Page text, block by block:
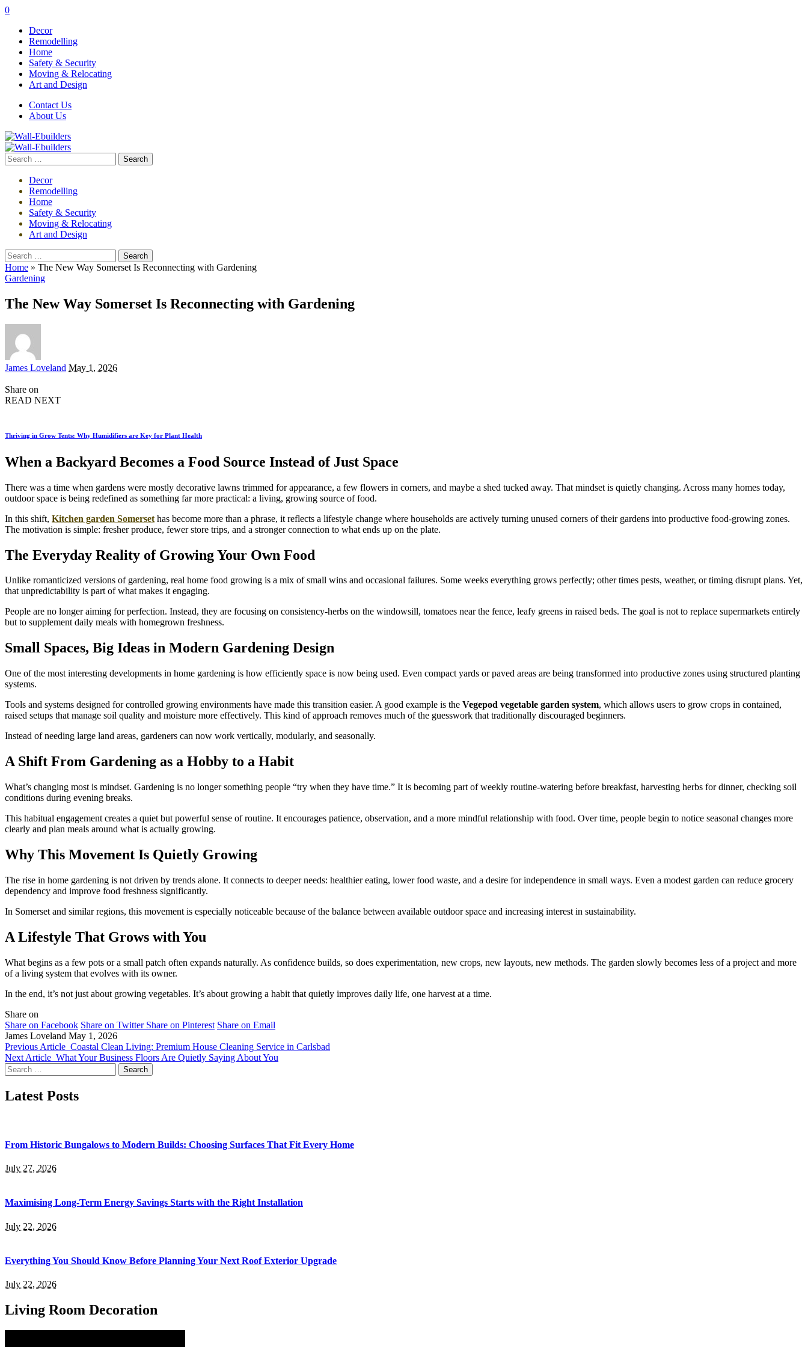
0
Decor
Remodelling
Home
Safety & Security
Moving & Relocating
Art and Design
Contact Us
About Us
Search
for:
Decor
Remodelling
Home
Safety & Security
Moving & Relocating
Art and Design
Search
for:
Home » The New Way Somerset Is Reconnecting with Gardening
Gardening
The New Way Somerset Is Reconnecting with Gardening
Posted
James Loveland May 1, 2026
Share on
READ NEXT
Thriving in Grow Tents: Why Humidifiers are Key for Plant Health
When a Backyard Becomes a Food Source Instead of Just Space
There was a time when gardens were mostly decorative lawns trimmed for appearance, a few flowers in corners, and maybe a shed tucked away. That mindset is quietly changing. Across many homes today,
outdoor space is being redefined as something far more practical: a living, growing source of food.
In this shift, Kitchen garden Somerset has become more than a phrase, it reflects a lifestyle change where households are actively turning unused corners of their gardens into productive food-growing zones.
The motivation is simple: fresher produce, fewer store trips, and a stronger connection to what ends up on the plate.
The Everyday Reality of Growing Your Own Food
Unlike romanticized versions of gardening, real home food growing is a mix of small wins and occasional failures. Some weeks everything grows perfectly; other times pests, weather, or timing disrupt plans. Yet,
that unpredictability is part of what makes it engaging.
People are no longer aiming for perfection. Instead, they are focusing on consistency-herbs on the windowsill, tomatoes near the fence, leafy greens in raised beds. The goal is not to replace supermarkets entirely
but to supplement daily meals with homegrown freshness.
Small Spaces, Big Ideas in Modern Gardening Design
One of the most interesting developments in home gardening is how efficiently space is now being used. Even compact yards or paved areas are being transformed into productive zones using structured planting
systems.
Tools and systems designed for controlled growing environments have made this transition easier. A good example is the Vegepod vegetable garden system, which allows users to grow crops in contained,
raised setups that manage soil quality and moisture more effectively. This kind of approach removes much of the guesswork that traditionally discouraged beginners.
Instead of needing large land areas, gardeners can now work vertically, modularly, and seasonally.
A Shift From Gardening as a Hobby to a Habit
What’s changing most is mindset. Gardening is no longer something people “try when they have time.” It is becoming part of weekly routine-watering before breakfast, harvesting herbs for dinner, checking soil
conditions during evening breaks.
This habitual engagement creates a quiet but powerful sense of routine. It encourages patience, observation, and a more mindful relationship with food. Over time, people begin to notice seasonal changes more
clearly and plan meals around what is actually growing.
Why This Movement Is Quietly Growing
The rise in home gardening is not driven by trends alone. It connects to deeper needs: healthier eating, lower food waste, and a desire for independence in small ways. Even a modest garden can reduce grocery
dependency and improve food freshness significantly.
In Somerset and similar regions, this movement is especially noticeable because of the balance between available outdoor space and increasing interest in sustainability.
A Lifestyle That Grows with You
What begins as a few pots or a small patch often expands naturally. As confidence builds, so does experimentation, new crops, new layouts, new methods. The garden slowly becomes less of a project and more
of a living system that evolves with its owner.
In the end, it’s not just about growing vegetables. It’s about growing a habit that quietly improves daily life, one harvest at a time.
Share on
Share on Facebook Share on Twitter Share on Pinterest Share on Email
James Loveland May 1, 2026
Previous Article Coastal Clean Living: Premium House Cleaning Service in Carlsbad
Next Article What Your Business Floors Are Quietly Saying About You
Search
for:
Latest Posts
From Historic Bungalows to Modern Builds: Choosing Surfaces That Fit Every Home
July 27, 2026
Maximising Long-Term Energy Savings Starts with the Right Installation
July 22, 2026
Everything You Should Know Before Planning Your Next Roof Exterior Upgrade
July 22, 2026
Living Room Decoration